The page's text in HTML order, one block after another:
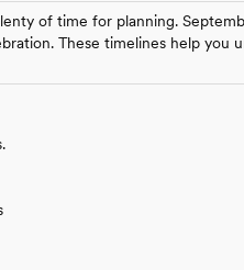
of time for planning.
These timelines help you